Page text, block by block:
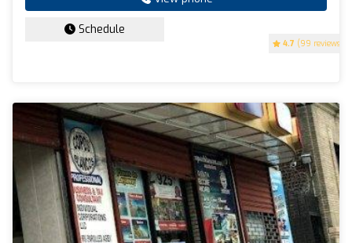
4.7 (99 reviews)
Schedule